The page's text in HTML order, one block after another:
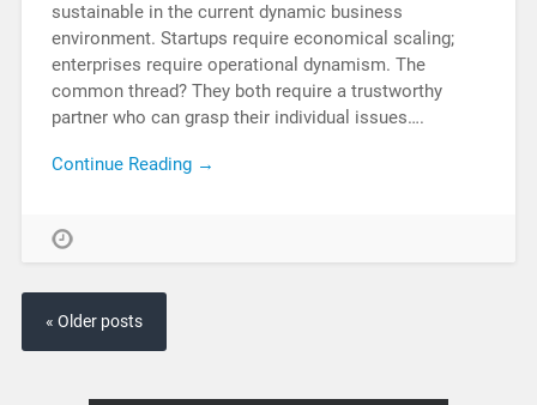
sustainable in the current dynamic business
environment. Startups require economical scaling;
enterprises require operational dynamism. The
common thread? They both require a trustworthy
partner who can grasp their individual issues….
Continue Reading →
« Older posts